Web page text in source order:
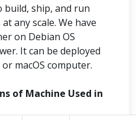
build, ship, and run
any scale. We have
on Debian OS
It can be deployed
macOS computer.
of Machine Used in